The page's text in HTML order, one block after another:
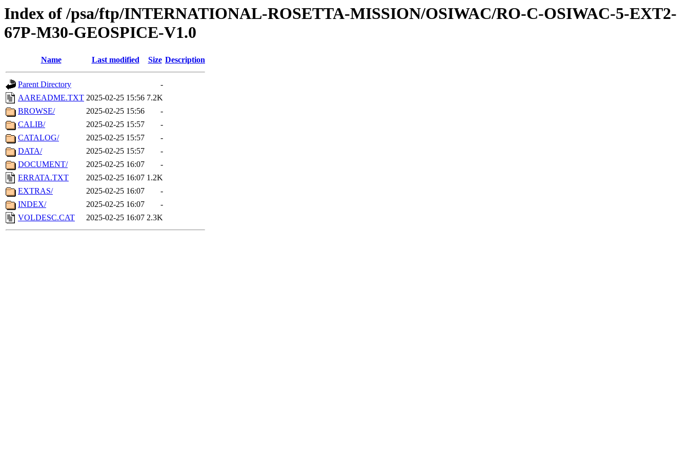
Index of /psa/ftp/INTERNATIONAL-ROSETTA-MISSION/OSIWAC/RO-C-OSIWAC-5-EXT2-
67P-M30-GEOSPICE-V1.0
Name Last modified Size Description
Parent Directory
-
AAREADME.TXT 2025-02-25 15:56 7.2K
BROWSE/
2025-02-25 15:56
-
CALIB/
2025-02-25 15:57
-
CATALOG/
2025-02-25 15:57
-
DATA/
2025-02-25 15:57
-
DOCUMENT/
2025-02-25 16:07
-
ERRATA.TXT
2025-02-25 16:07 1.2K
EXTRAS/
2025-02-25 16:07
-
INDEX/
2025-02-25 16:07
-
VOLDESC.CAT
2025-02-25 16:07 2.3K